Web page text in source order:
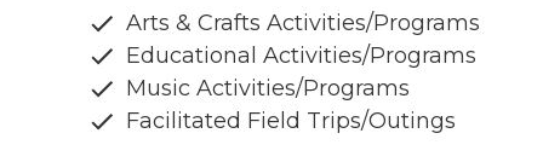
Arts & Crafts Activities/Programs
Educational Activities/Programs
Music Activities/Programs
Facilitated Field Trips/Outings